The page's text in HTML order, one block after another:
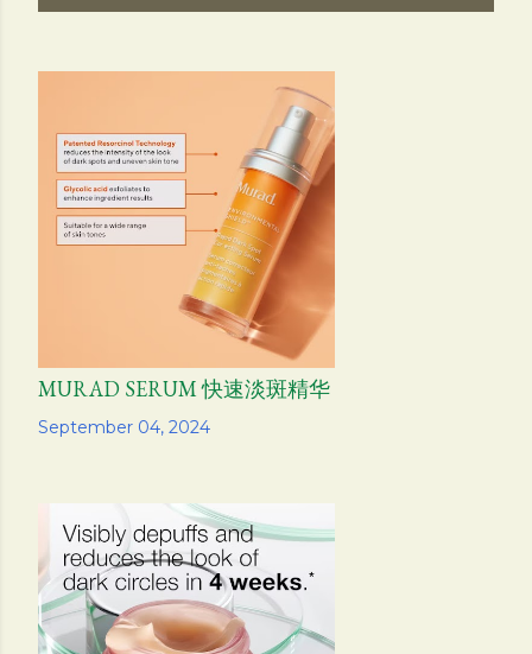
o
s
September 04, 2024
MURAD SERUM 快速淡斑精华
Share